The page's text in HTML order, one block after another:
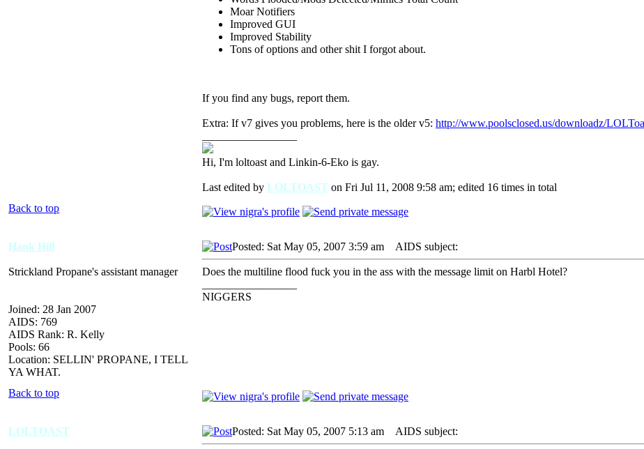
Moar Notifiers
Improved GUI
Improved Stability
Tons of options and other shit I forgot about.
If you find any bugs, report them.
Extra: If v7 gives you problems, here is the older v5: http://www.poolsclosed.us/downloadz/
Hi, I'm loltoast and Linkin-6-Eko is gay.
Last edited by LOLTOAST on Fri Jul 11, 2008 9:58 am; edited 16 times in total
Back to top
Hank Hill
Strickland Propane's assistant manager
Joined: 28 Jan 2007
AIDS: 769
AIDS Rank: R. Kelly
Pools: 66
Location: SELLIN' PROPANE, I TELL
YA WHAT.
Posted: Sat May 05, 2007 3:59 am AIDS subject:
Does the multiline flood fuck you in the ass with the message limit on Harbl Hotel?
NIGGERS
Back to top
LOLTOAST Posted: Sat May 05, 2007 5:13 am AIDS subject: